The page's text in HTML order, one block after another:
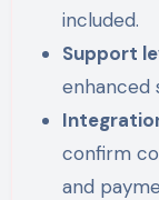
included.
Support
enhanced
confirm
and